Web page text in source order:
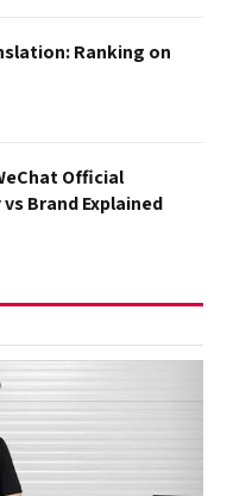
Ranking on
Official
Brand Explained